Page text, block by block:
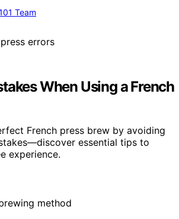
Team
When Using a French
French press brew by avoiding
essential tips to
experience.